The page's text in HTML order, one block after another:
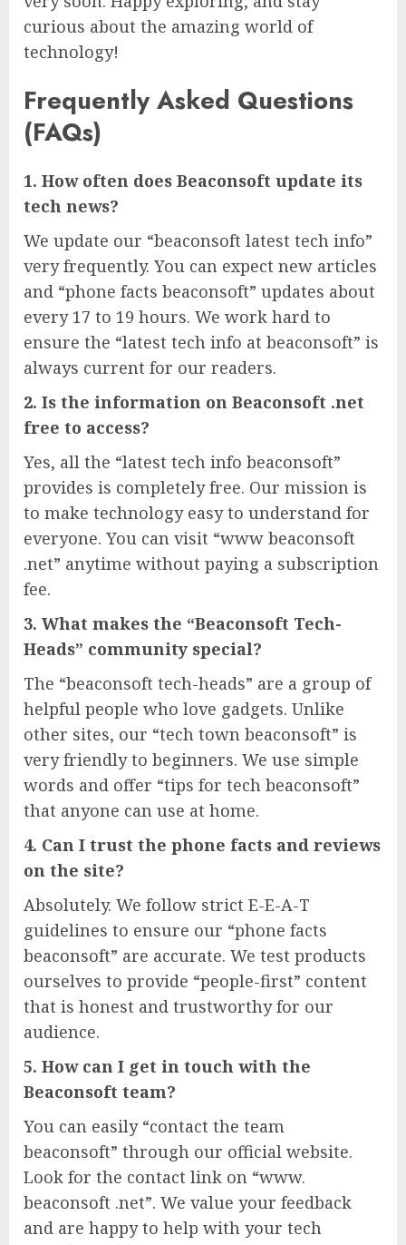
curious about the amazing world of
technology!
Frequently Asked Questions
(FAQs)
1. How often does Beaconsoft update its
tech news?
We update our “beaconsoft latest tech info”
very frequently. You can expect new articles
and “phone facts beaconsoft” updates about
every 17 to 19 hours. We work hard to
ensure the “latest tech info at beaconsoft” is
always current for our readers.
2. Is the information on Beaconsoft .net
free to access?
Yes, all the “latest tech info beaconsoft”
provides is completely free. Our mission is
to make technology easy to understand for
everyone. You can visit “www beaconsoft
.net” anytime without paying a subscription
fee.
3. What makes the “Beaconsoft Tech-
Heads” community special?
The “beaconsoft tech-heads” are a group of
helpful people who love gadgets. Unlike
other sites, our “tech town beaconsoft” is
very friendly to beginners. We use simple
words and offer “tips for tech beaconsoft”
that anyone can use at home.
4. Can I trust the phone facts and reviews
on the site?
Absolutely. We follow strict E-E-A-T
guidelines to ensure our “phone facts
beaconsoft” are accurate. We test products
ourselves to provide “people-first” content
that is honest and trustworthy for our
audience.
5. How can I get in touch with the
Beaconsoft team?
You can easily “contact the team
beaconsoft” through our official website.
Look for the contact link on “www.
beaconsoft .net”. We value your feedback
and are happy to help with your tech